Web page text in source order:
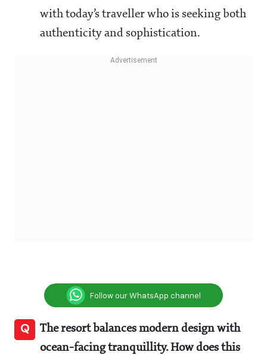
with today’s traveller who is seeking both
authenticity and sophistication.
Follow our WhatsApp channel
Q
The resort balances modern design with
ocean-facing tranquillity. How does this